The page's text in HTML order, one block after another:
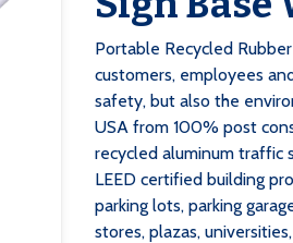
Portable Recycled
customers, employees
safety, but also the
USA from 100% post
recycled aluminum traffic
LEED certified building
parking lots, parking
stores, plazas,